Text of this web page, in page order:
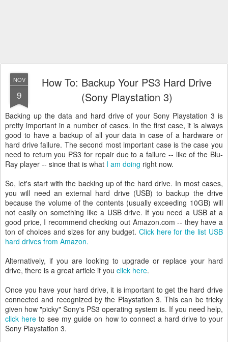
NOV
9
How To: Backup Your PS3 Hard Drive
(Sony Playstation 3)
Backing up the data and hard drive of your Sony Playstation 3 is
pretty important in a number of cases. In the first case, it is always
good to have a backup of all your data in case of a hardware or
hard drive failure. The second most important case is the case you
need to return you PS3 for repair due to a failure -- like of the Blu-
Ray player -- since that is what I am doing right now.
So, let's start with the backing up of the hard drive. In most cases,
you will need an external hard drive (USB) to backup the drive
because the volume of the contents (usually exceeding 10GB) will
not easily on something like a USB drive. If you need a USB at a
good price, I recommend checking out Amazon.com -- they have a
ton of choices and sizes for any budget. Click here for the list USB
hard drives from Amazon.
Alternatively, if you are looking to upgrade or replace your hard
drive, there is a great article if you click here.
Once you have your hard drive, it is important to get the hard drive
connected and recognized by the Playstation 3. This can be tricky
given how "picky" Sony's PS3 operating system is. If you need help,
click here to see my guide on how to connect a hard drive to your
Sony Playstation 3.